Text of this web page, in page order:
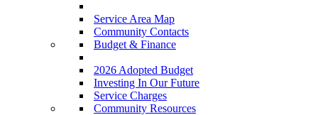
Service Area Map
Community Contacts
Budget & Finance
2026 Adopted Budget
Investing In Our Future
Service Charges
Community Resources